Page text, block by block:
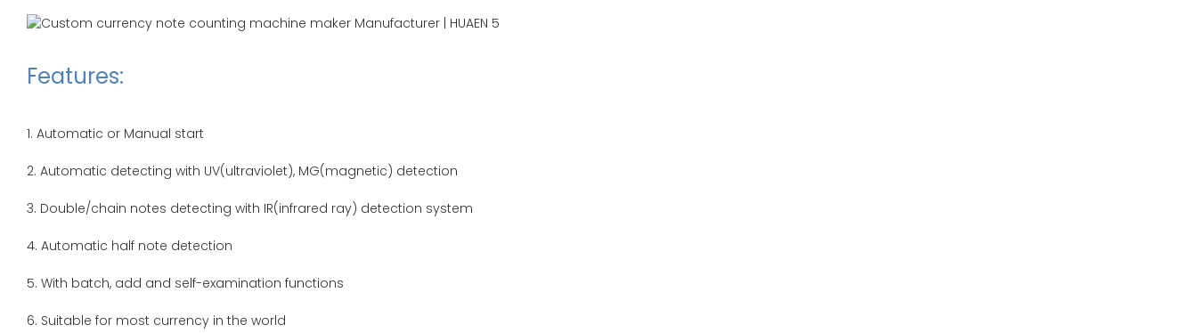
Features:
1. Automatic or Manual start
2. Automatic detecting with UV(ultraviolet), MG(magnetic) detection
3. Double/chain notes detecting with IR(infrared ray) detection system
4. Automatic half note detection
5. With batch, add and self-examination functions
6. Suitable for most currency in the world